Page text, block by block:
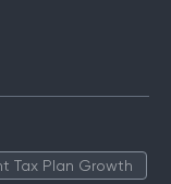
Tax Plan Growth